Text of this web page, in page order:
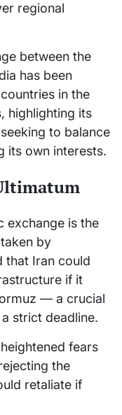
regional
between the
has been
in the
highlighting its
to balance
its own interests.
exchange is the
by
that Iran could
if it
— a crucial
strict deadline.
fears
the
retaliate if